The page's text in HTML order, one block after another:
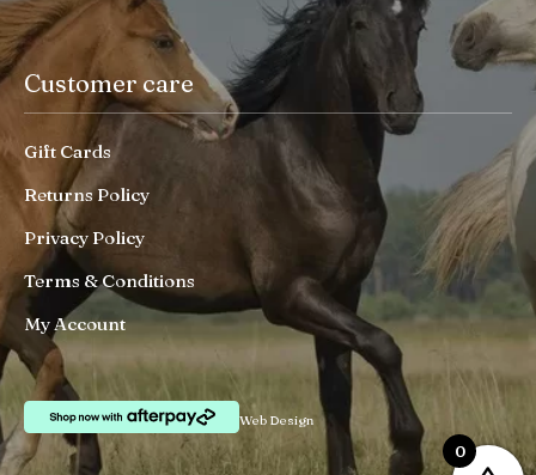
Customer care
Gift Cards
Returns Policy
Privacy Policy
Terms & Conditions
My Account
Web Design
0